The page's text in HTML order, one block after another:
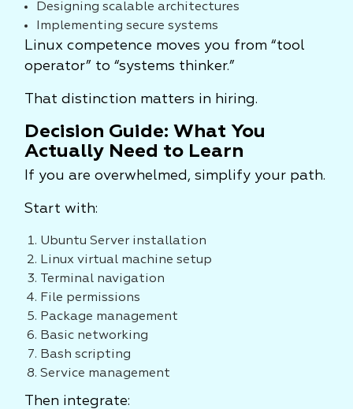
Designing scalable architectures
Implementing secure systems
Linux competence moves you from “tool
operator” to “systems thinker.”
That distinction matters in hiring.
Decision Guide: What You
Actually Need to Learn
If you are overwhelmed, simplify your path.
Start with:
Ubuntu Server installation
Linux virtual machine setup
Terminal navigation
File permissions
Package management
Basic networking
Bash scripting
Service management
Then integrate: